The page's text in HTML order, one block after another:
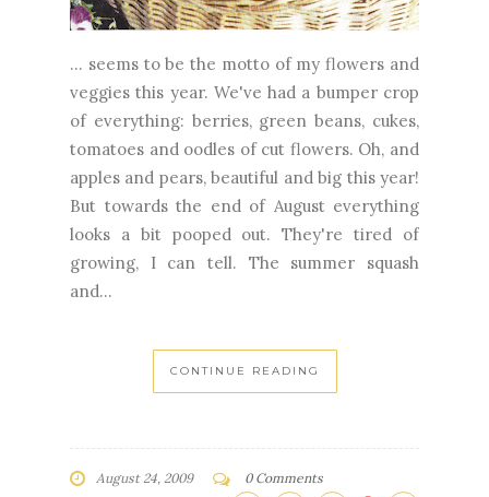
... seems to be the motto of my flowers and
veggies this year. We've had a bumper crop
of everything: berries, green beans, cukes,
tomatoes and oodles of cut flowers. Oh, and
apples and pears, beautiful and big this year!
But towards the end of August everything
looks a bit pooped out. They're tired of
growing, I can tell. The summer squash
and...
CONTINUE READING
August 24, 2009 0 Comments